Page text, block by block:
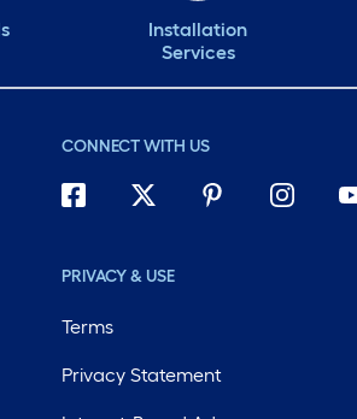
Installation
Services
CONNECT WITH US
PRIVACY & USE
Terms
Privacy Statement